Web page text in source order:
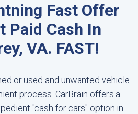
Fast Offer
Paid Cash In
VA. FAST!
or used and unwanted vehicle
process. CarBrain offers a
"cash for cars" option in